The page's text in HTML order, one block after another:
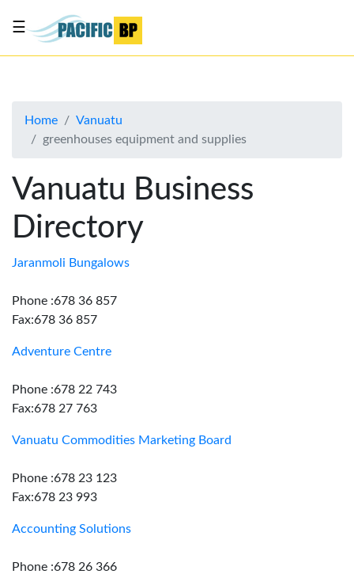
About
Contact
Us
☰
Home
Vanuatu
greenhouses equipment and supplies
Vanuatu Business
Directory
Jaranmoli Bungalows
Phone :678 36 857
Fax:678 36 857
Adventure Centre
Phone :678 22 743
Fax:678 27 763
Vanuatu Commodities Marketing Board
Phone :678 23 123
Fax:678 23 993
Accounting Solutions
Phone :678 26 366